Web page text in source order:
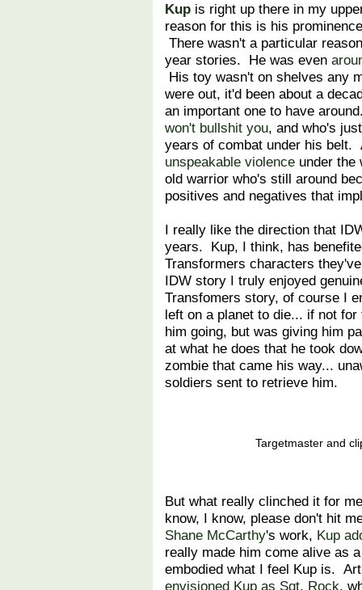
Kup is right up there in my
reason for this is his
There wasn't a particular
year stories. He was even
His toy wasn't on shelves any
were out, it'd been about a
an important one to have
won't bullshit you, and who's
years of combat under his belt.
unspeakable violence under the
old warrior who's still around
positives and negatives that
I really like the direction that
years. Kup, I think, has
Transformers characters
IDW story I truly enjoyed
Transfomers story, of course I
left on a planet to die... if not
him going, but was giving him
at what he does that he took
zombie that came his way...
soldiers sent to retrieve him.
Targetmaster and
But what really clinched it for
know, I know, please don't hit
Shane McCarthy's work, Kup
really made him come alive as
embodied what I feel Kup is.
envisioned Kup as Sgt. Rock,